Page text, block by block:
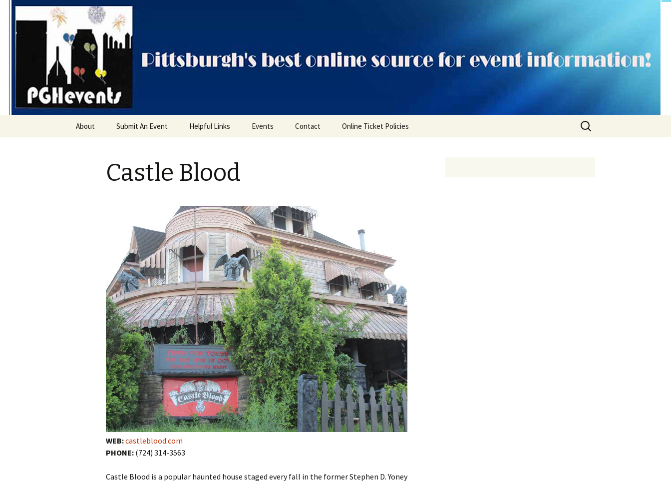
PGH Events
About Submit An Event Helpful Links Events Contact Online Ticket Policies
Search
for:
Castle Blood
WEB:castleblood.com
PHONE: (724) 314-3563
Castle Blood is a popular haunted house staged every fall in the former Stephen D. Yoney